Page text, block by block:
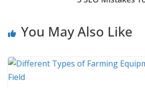
You May Also Like